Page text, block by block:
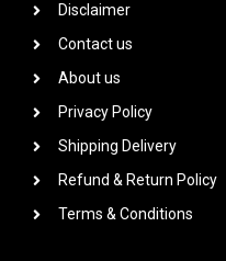
Disclaimer
Contact us
About us
Privacy Policy
Shipping Delivery
Refund & Return Policy
Terms & Conditions